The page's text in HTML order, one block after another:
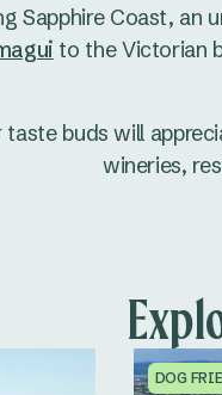
Sapphire Coast, an
to the Victorian
buds will
wineries,
DOG